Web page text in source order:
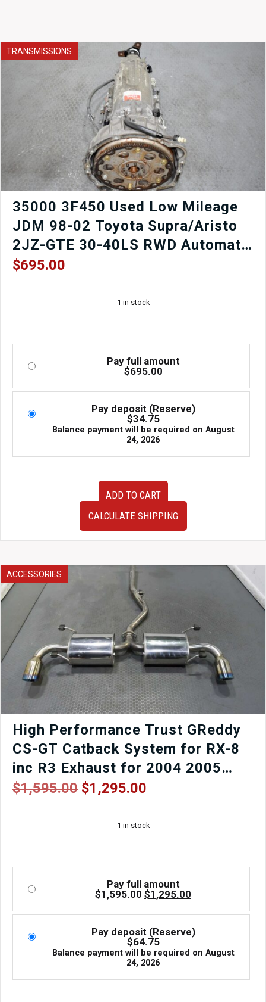
TRANSMISSIONS
35000 3F450 Used Low Mileage
JDM 98-02 Toyota Supra/Aristo
2JZ-GTE 30-40LS RWD Automatic
Transmission for sale.
$695.00
1 in stock
Pay full amount
$695.00
Pay deposit (Reserve)
$34.75
Balance payment will be required on August
24, 2026
02
Toyota
Supra/Aristo
GTE
30-
40LS
Automatic
Transmission
sale.
quantity
ADD TO CART
CALCULATE SHIPPING
ACCESSORIES
High Performance Trust GReddy
CS-GT Catback System for RX-8
inc R3 Exhaust for 2004 2005
2006 2007 2008 Mazda RX8 SE3P
$1,595.00 Original
$1,595.00.
$1,295.00
is:
$1,295.00.
1 in stock
Pay full amount
$1,595.00 Original
price
was:
$1,295.00
is:
Pay deposit (Reserve)
$64.75
Balance payment will be required on August
24, 2026